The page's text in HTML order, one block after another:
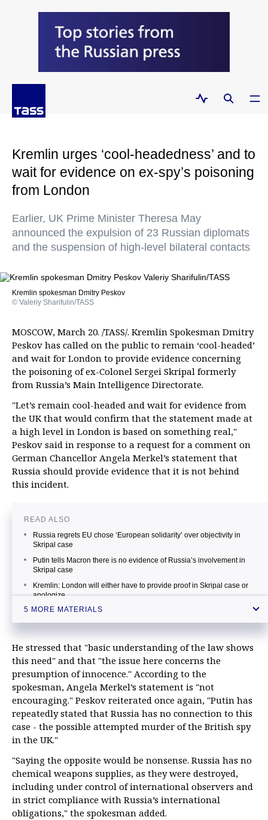
Kremlin urges ‘cool-headedness’ and to
wait for evidence on ex-spy’s poisoning
from London
Earlier, UK Prime Minister Theresa May
announced the expulsion of 23 Russian diplomats
and the suspension of high-level bilateral contacts
Kremlin spokesman Dmitry Peskov
© Valeriy Sharifulin/TASS
MOSCOW, March 20. /TASS/. Kremlin Spokesman Dmitry
Peskov has called on the public to remain ‘cool-headed’
and wait for London to provide evidence concerning
the poisoning of ex-Colonel Sergei Skripal formerly
from Russia’s Main Intelligence Directorate.
"Let’s remain cool-headed and wait for evidence from
the UK that would confirm that the statement made at
a high level in London is based on something real,"
Peskov said in response to a request for a comment on
German Chancellor Angela Merkel’s statement that
Russia should provide evidence that it is not behind
this incident.
READ ALSO
Russia regrets EU chose ‘European solidarity’ over objectivity in
Skripal case
Putin tells Macron there is no evidence of Russia’s involvement in
Skripal case
Kremlin: London will either have to provide proof in Skripal case or
apologize
Accusations against Russia in Skripal case senseless until probe
5 MORE MATERIALS
He stressed that "basic understanding of the law shows
this need" and that "the issue here concerns the
presumption of innocence." According to the
spokesman, Angela Merkel’s statement is "not
encouraging." Peskov reiterated once again, "Putin has
repeatedly stated that Russia has no connection to this
case - the possible attempted murder of the British spy
in the UK."
"Saying the opposite would be nonsense. Russia has no
chemical weapons supplies, as they were destroyed,
including under control of international observers and
in strict compliance with Russia’s international
obligations," the spokesman added.